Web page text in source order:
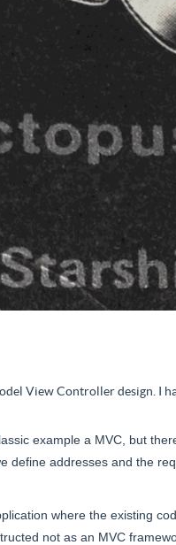
View Controller design. I
example a MVC , but
addresses and the
where the existing
not as an MVC